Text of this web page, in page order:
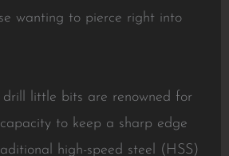
wanting to pierce right into
drill little bits are renowned for
to keep a sharp edge
high-speed steel (HSS)